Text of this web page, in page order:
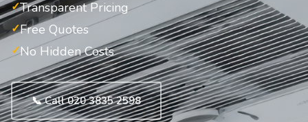
Transparent Pricing
Free Quotes
No Hidden Costs
📞 Call 020 3835 2598